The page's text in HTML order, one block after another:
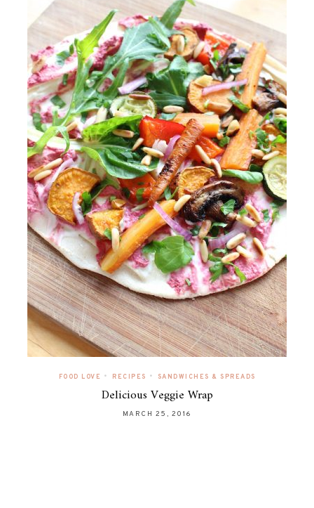
FOOD LOVE • RECIPES • SANDWICHES & SPREADS
Delicious Veggie Wrap
MARCH 25, 2016